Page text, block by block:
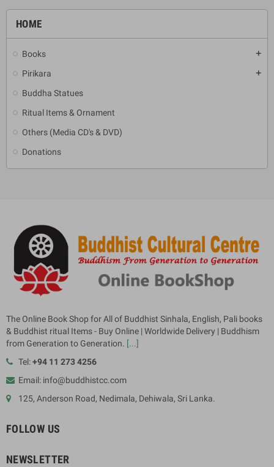
HOME
Books add
Pirikara add
Buddha Statues
Ritual Items & Ornament
Others (Media CD's & DVD)
Donations
The Online Book Shop for All of Buddhist Sinhala, English, Pali books
& Buddhist ritual Items - Buy Online | Worldwide Delivery | Buddhism
from Generation to Generation. [...]
Tel:+94 11 273 4256
Email: info@buddhistcc.com
125, Anderson Road, Nedimala, Dehiwala, Sri Lanka.
FOLLOW US
NEWSLETTER